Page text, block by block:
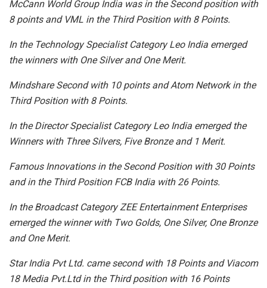
McCann World Group India was in the Second position with
8 points and VML in the Third Position with 8 Points.
In the Technology Specialist Category Leo India emerged
the winners with One Silver and One Merit.
Mindshare Second with 10 points and Atom Network in the
Third Position with 8 Points.
In the Director Specialist Category Leo India emerged the
Winners with Three Silvers, Five Bronze and 1 Merit.
Famous Innovations in the Second Position with 30 Points
and in the Third Position FCB India with 26 Points.
In the Broadcast Category ZEE Entertainment Enterprises
emerged the winner with Two Golds, One Silver, One Bronze
and One Merit.
Star India Pvt Ltd. came second with 18 Points and Viacom
18 Media Pvt.Ltd in the Third position with 16 Points